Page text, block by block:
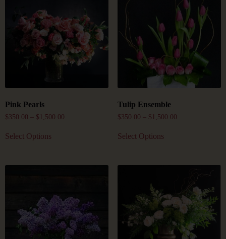
Pink Pearls
$350.00 – $ 1,500.00
Select Options
Tulip Ensemble
$350.00 – $ 1,500.00
Select Options